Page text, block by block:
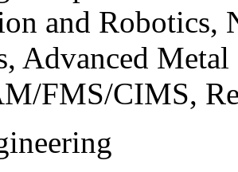
and Robotics,
Advanced
FMS/CIMS,